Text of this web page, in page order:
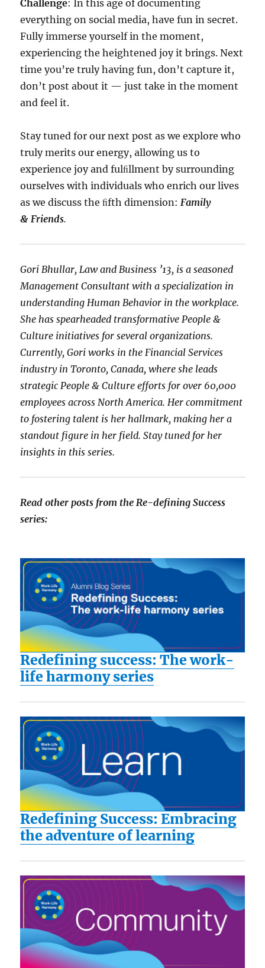
Challenge: In this age of documenting
everything on social media, have fun in secret.
Fully immerse yourself in the moment,
experiencing the heightened joy it brings. Next
time you’re truly having fun, don’t capture it,
don’t post about it — just take in the moment
and feel it.
Stay tuned for our next post as we explore who
truly merits our energy, allowing us to
experience joy and fulﬁllment by surrounding
ourselves with individuals who enrich our lives
as we discuss the ﬁfth dimension: Family
& Friends.
Gori Bhullar, Law and Business ’13, is a seasoned
Management Consultant with a specialization in
understanding Human Behavior in the workplace.
She has spearheaded transformative People &
Culture initiatives for several organizations.
Currently, Gori works in the Financial Services
industry in Toronto, Canada, where she leads
strategic People & Culture efforts for over 60,000
employees across North America. Her commitment
to fostering talent is her hallmark, making her a
standout figure in her field. Stay tuned for her
insights in this series.
Read other posts from the Re-defining Success
series:
Redefining success: The work-
life harmony series
Redefining Success: Embracing
the adventure of learning